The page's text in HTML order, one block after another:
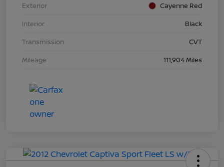
Exterior
Cayenne Red
Interior
Black
Transmission
CVT
Mileage
111,904 Miles